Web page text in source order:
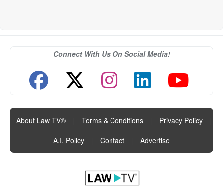
Connect With Us On Social Media!
About Law TV® Terms & Conditions Privacy Policy
A.I. Policy
Contact Advertise